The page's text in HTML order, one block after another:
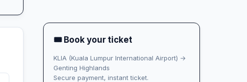
🎟 Book your ticket
KLIA (Kuala Lumpur International Airport) →
Genting Highlands
Secure payment, instant ticket.